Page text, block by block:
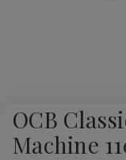
OCB
Machine